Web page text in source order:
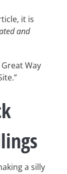
it is
and
Way
a silly